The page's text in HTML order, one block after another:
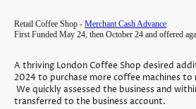
Retail Coffee Shop - Merchant Cash Advance
First Funded May 24, then October 24 and offered
A thriving London Coffee Shop desired
2024 to purchase more coffee machines
We quickly assessed the business and
transferred to the business account.